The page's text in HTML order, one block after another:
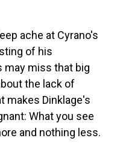
ache at Cyrano's
of his
may miss that big
the lack of
makes Dinklage's
What you see
and nothing less.